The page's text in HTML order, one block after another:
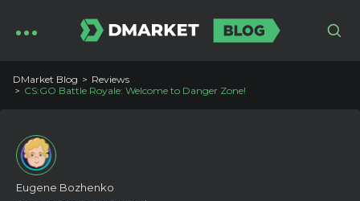
DMarket Blog
Reviews
CS:GO Battle Royale: Welcome to Danger Zone!
Eugene Bozhenko